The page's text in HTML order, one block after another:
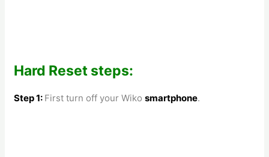
Hard Reset steps:
Step 1: First turn off your Wikosmartphone.